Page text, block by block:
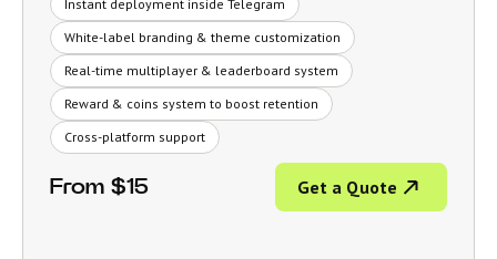
Instant deployment inside Telegram
White-label branding & theme customization
Real-time multiplayer & leaderboard system
Reward & coins system to boost retention
Cross-platform support
From $15 Get a Quote